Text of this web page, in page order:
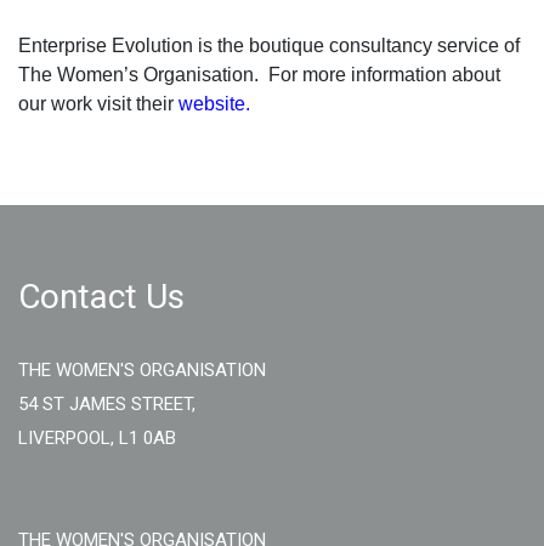
Enterprise Evolution is the boutique consultancy service of
The Women’s Organisation. For more information about
our work visit their website.
Contact Us
THE WOMEN'S ORGANISATION
54 ST JAMES STREET,
LIVERPOOL, L1 0AB
THE WOMEN'S ORGANISATION